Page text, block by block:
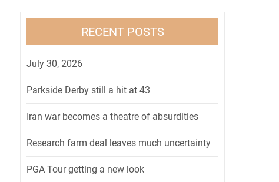
RECENT POSTS
July 30, 2026
Parkside Derby still a hit at 43
Iran war becomes a theatre of absurdities
Research farm deal leaves much uncertainty
PGA Tour getting a new look